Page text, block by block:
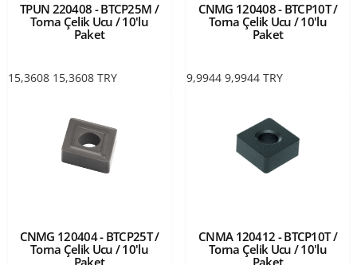
TPUN 220408 - BTCP25M /
Torna Çelik Ucu / 10'lu
Paket
15,3608 15,3608 TRY
CNMG 120408 - BTCP10T /
Torna Çelik Ucu / 10'lu
Paket
9,9944 9,9944 TRY
CNMG 120404 - BTCP25T /
Torna Çelik Ucu / 10'lu
Paket
CNMA 120412 - BTCP10T /
Torna Çelik Ucu / 10'lu
Paket